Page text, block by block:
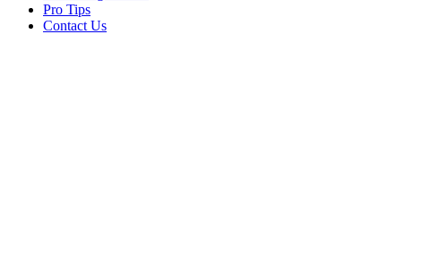
Pro Tips
Contact Us